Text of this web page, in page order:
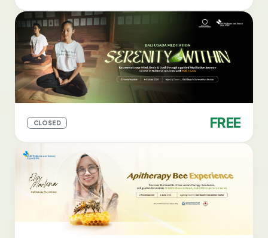
CLOSED FREE